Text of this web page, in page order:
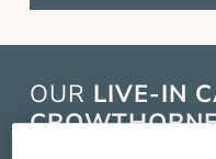
OUR LIVE-IN